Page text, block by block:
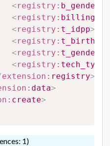
<registry: b_gender
<registry:
<registry: t_idpp>
<registry:
<registry: t_gender
<registry:
extension: registry>
data>
create>
1)